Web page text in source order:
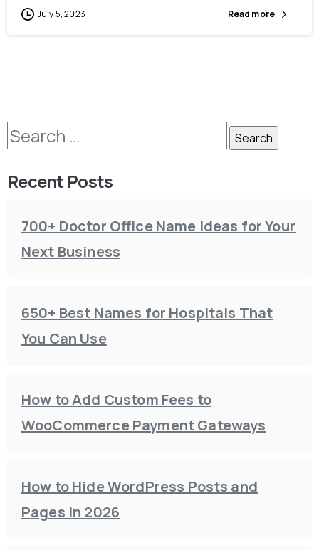
July 5, 2023 Read more
Recent Posts
700+ Doctor Office Name Ideas for Your
Next Business
650+ Best Names for Hospitals That
You Can Use
How to Add Custom Fees to
WooCommerce Payment Gateways
How to Hide WordPress Posts and
Pages in 2026